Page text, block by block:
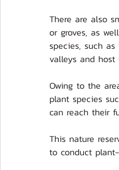
There are also
or groves, as
species, such
valleys and host
Owing to the
plant species
can reach their
This nature
to conduct